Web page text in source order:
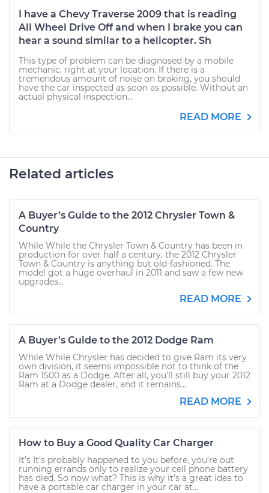
I have a Chevy Traverse 2009 that is reading
All Wheel Drive Off and when I brake you can
hear a sound similar to a helicopter. Sh
This type of problem can be diagnosed by a mobile
mechanic, right at your location. If there is a
tremendous amount of noise on braking, you should
have the car inspected as soon as possible. Without an
actual physical inspection...
READ MORE
Related articles
A Buyer’s Guide to the 2012 Chrysler Town &
Country
While While the Chrysler Town & Country has been in
production for over half a century, the 2012 Chrysler
Town & Country is anything but old-fashioned. The
model got a huge overhaul in 2011 and saw a few new
upgrades...
READ MORE
A Buyer’s Guide to the 2012 Dodge Ram
While While Chrysler has decided to give Ram its very
own division, it seems impossible not to think of the
Ram 1500 as a Dodge. After all, you’ll still buy your 2012
Ram at a Dodge dealer, and it remains...
READ MORE
How to Buy a Good Quality Car Charger
It’s It’s probably happened to you before, you’re out
running errands only to realize your cell phone battery
has died. So now what? This is why it’s a great idea to
have a portable car charger in your car at...